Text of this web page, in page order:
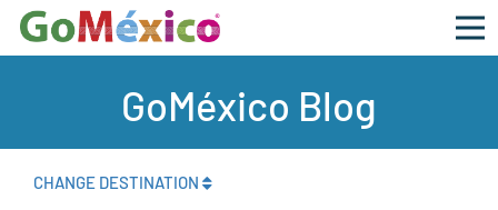
GoMéxico Blog
CHANGE DESTINATION